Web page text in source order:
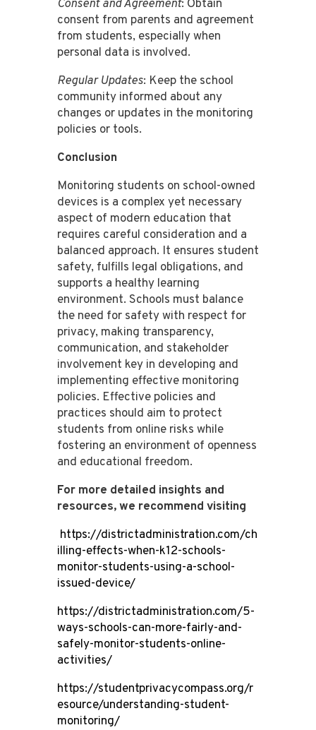
Consent and Agreement: Obtain
consent from parents and agreement
from students, especially when
personal data is involved.
Regular Updates: Keep the school
community informed about any
changes or updates in the monitoring
policies or tools.
Conclusion
Monitoring students on school-owned
devices is a complex yet necessary
aspect of modern education that
requires careful consideration and a
balanced approach. It ensures student
safety, fulfills legal obligations, and
supports a healthy learning
environment. Schools must balance
the need for safety with respect for
privacy, making transparency,
communication, and stakeholder
involvement key in developing and
implementing effective monitoring
policies. Effective policies and
practices should aim to protect
students from online risks while
fostering an environment of openness
and educational freedom.
For more detailed insights and
resources, we recommend visiting
https://districtadministration.com/ch
illing-effects-when-k12-schools-
monitor-students-using-a-school-
issued-device/
https://districtadministration.com/5-
ways-schools-can-more-fairly-and-
safely-monitor-students-online-
activities/
https://studentprivacycompass.org/r
esource/understanding-student-
monitoring/